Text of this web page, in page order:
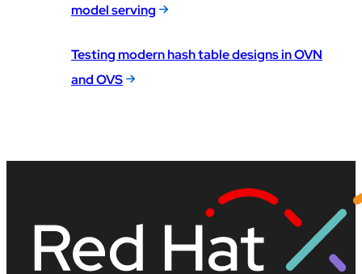
model serving
Testing modern hash table designs in OVN
and OVS